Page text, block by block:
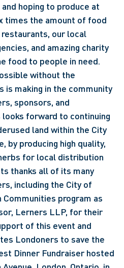
hoping to produce at
times the amount of food
our local
and amazing charity
food to people in need.
without the
is making in the community
sponsors, and
forward to continuing
land within the City
by producing high quality,
for local distribution
thanks all of its many
including the City of
Communities program as
Lerners LLP, for their
of this event and
Londoners to save the
Dinner Fundraiser hosted